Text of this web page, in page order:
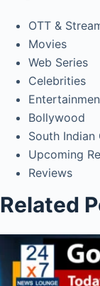
OTT &
Movies
Web Series
Celebrities
Bollywood
South Indian
Upcoming
Reviews
Related